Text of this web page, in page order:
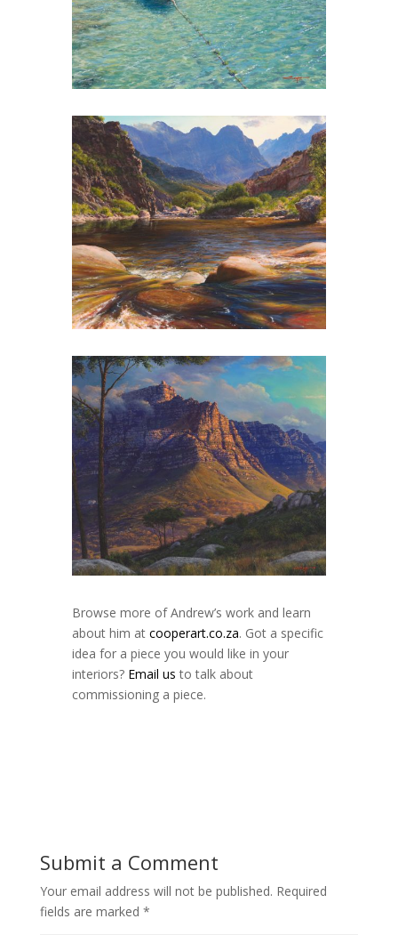
Browse more of Andrew’s work and learn
about him at cooperart.co.za. Got a specific
idea for a piece you would like in your
interiors? Email us to talk about
commissioning a piece.
Submit a Comment
Your email address will not be published. Required
fields are marked *